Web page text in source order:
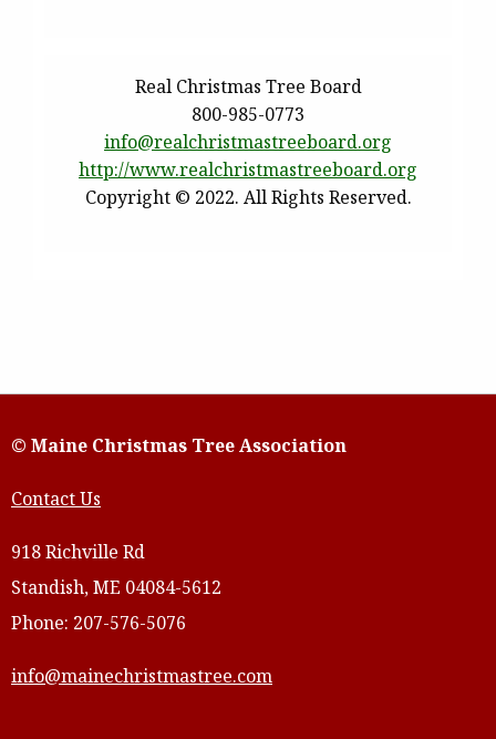
Real Christmas Tree Board
800-985-0773
info@realchristmastreeboard.org
http://www.realchristmastreeboard.org
Copyright © 2022. All Rights Reserved.
© Maine Christmas Tree Association
Contact Us
918 Richville Rd
Standish, ME 04084-5612
Phone: 207-576-5076
info@mainechristmastree.com